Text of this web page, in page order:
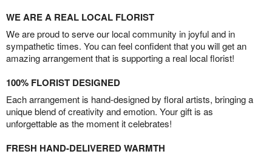
WE ARE A REAL LOCAL FLORIST
We are proud to serve our local community in joyful and in
sympathetic times. You can feel confident that you will get an
amazing arrangement that is supporting a real local florist!
100% FLORIST DESIGNED
Each arrangement is hand-designed by floral artists, bringing a
unique blend of creativity and emotion. Your gift is as
unforgettable as the moment it celebrates!
FRESH HAND-DELIVERED WARMTH